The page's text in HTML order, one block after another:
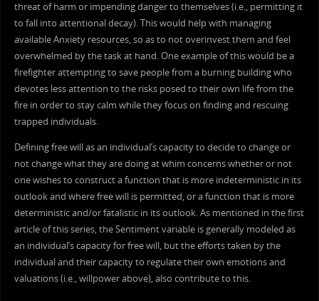
threat of harm or impending danger to themselves (i.e., permitting it
to fall into attentional decay). This would help with managing
available Anxiety resources, so as to not overinvest them and feel
overwhelmed by the task at hand. One example of this would be a
firefighter attempting to save people from a burning building who
devotes less attention to the risks posed to their own life from the
fire in order to stay calm while they focus on finding and rescuing
trapped individuals.
Defining free will as an individual’s capacity to decide to change or
not change what they are doing at whim concerns whether or not
one wishes to construct a function that is more indeterministic in its
outlook and where free will is permitted, or a function that is more
deterministic and/or fatalistic in its outlook. As mentioned in the first
article of this series, the Sentiment variable is generally modeled as
an individual’s capacity for free will, but the efforts taken by the
individual and their capacity to regulate their own emotions and
valuations (i.e., willpower above), also contribute to this.